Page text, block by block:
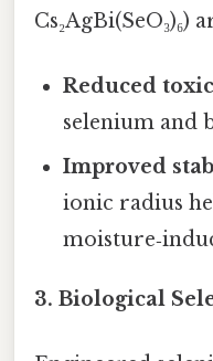
Reduced
selenium and
Improved
ionic radius
3. Biological